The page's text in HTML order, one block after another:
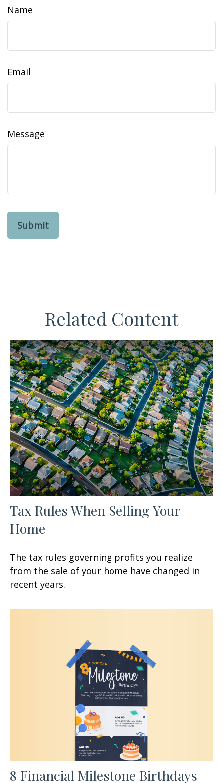
Name
Email
Message
Related Content
Tax Rules When Selling Your
Home
The tax rules governing profits you realize
from the sale of your home have changed in
recent years.
8 Financial Milestone Birthdays